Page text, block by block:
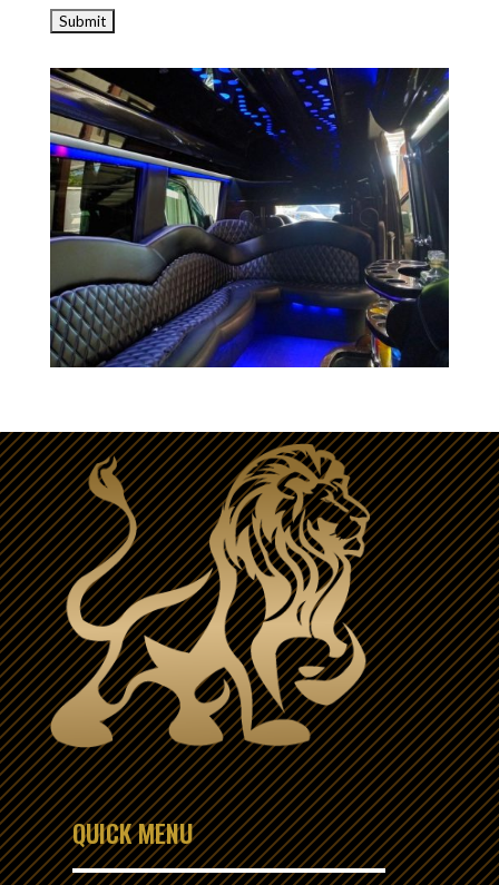
QUICK MENU